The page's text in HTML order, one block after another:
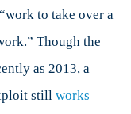
to take over a
Though the
as 2013, a
still works